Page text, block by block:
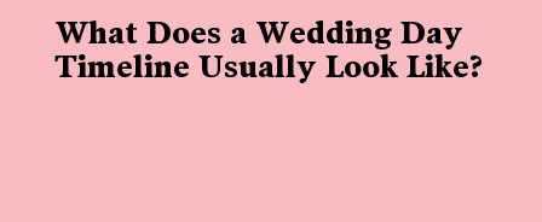
What Does a Wedding Day
Timeline Usually Look Like?